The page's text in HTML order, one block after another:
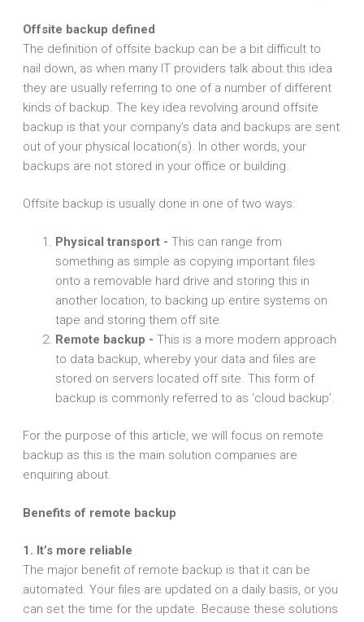
Offsite backup defined
The definition of offsite backup can be a bit difficult to
nail down, as when many IT providers talk about this idea
they are usually referring to one of a number of different
kinds of backup. The key idea revolving around offsite
backup is that your company’s data and backups are sent
out of your physical location(s). In other words, your
backups are not stored in your office or building.
Offsite backup is usually done in one of two ways:
Physical transport - This can range from
something as simple as copying important files
onto a removable hard drive and storing this in
another location, to backing up entire systems on
tape and storing them off site.
Remote backup - This is a more modern approach
to data backup, whereby your data and files are
stored on servers located off site. This form of
backup is commonly referred to as ‘cloud backup’.
For the purpose of this article, we will focus on remote
backup as this is the main solution companies are
enquiring about.
Benefits of remote backup
1. It’s more reliable
The major benefit of remote backup is that it can be
automated. Your files are updated on a daily basis, or you
can set the time for the update. Because these solutions